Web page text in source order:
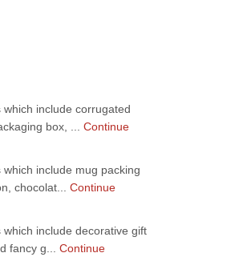
include corrugated
box, ... Continue
include mug packing
chocolat... Continue
include decorative gift
fancy g... Continue